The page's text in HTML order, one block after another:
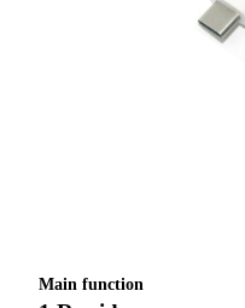
Main function